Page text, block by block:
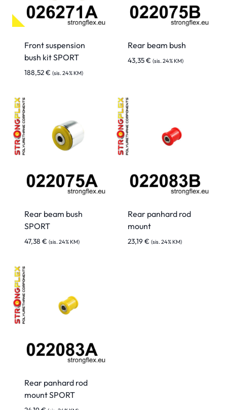
Front suspension
bush kit SPORT
188,52€ (sis. 24% KM)
Rear beam bush
43,35€ (sis. 24% KM)
Rear beam bush
SPORT
47,38 € (sis. 24% KM)
Rear panhard rod
mount
23,19€ (sis. 24% KM)
Rear panhard rod
mount SPORT